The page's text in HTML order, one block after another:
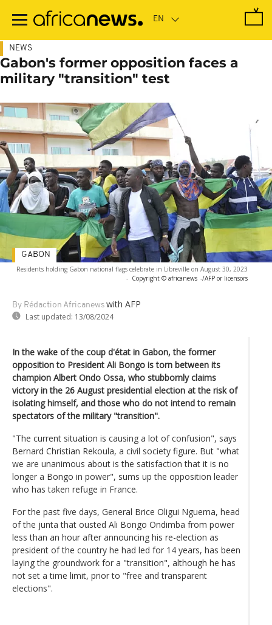
main
NEWS
Gabon's former opposition faces a
military "transition" test
Residents holding Gabon national flags celebrate in Libreville on August 30, 2023
- Copyright © africanews -/AFP or licensors
By Rédaction Africanews with AFP
Last updated: 13/08/2024
GABON
In the wake of the coup d'état in Gabon, the former
opposition to President Ali Bongo is torn between its
champion Albert Ondo Ossa, who stubbornly claims
victory in the 26 August presidential election at the risk of
isolating himself, and those who do not intend to remain
spectators of the military "transition".
"The current situation is causing a lot of confusion", says
Bernard Christian Rekoula, a civil society figure. But "what
we are unanimous about is the satisfaction that it is no
longer a Bongo in power", sums up the opposition leader
who has taken refuge in France.
For the past five days, General Brice Oligui Nguema, head
of the junta that ousted Ali Bongo Ondimba from power
less than an hour after announcing his re-election as
president of the country he had led for 14 years, has been
laying the groundwork for a "transition", although he has
not set a time limit, prior to "free and transparent
elections".